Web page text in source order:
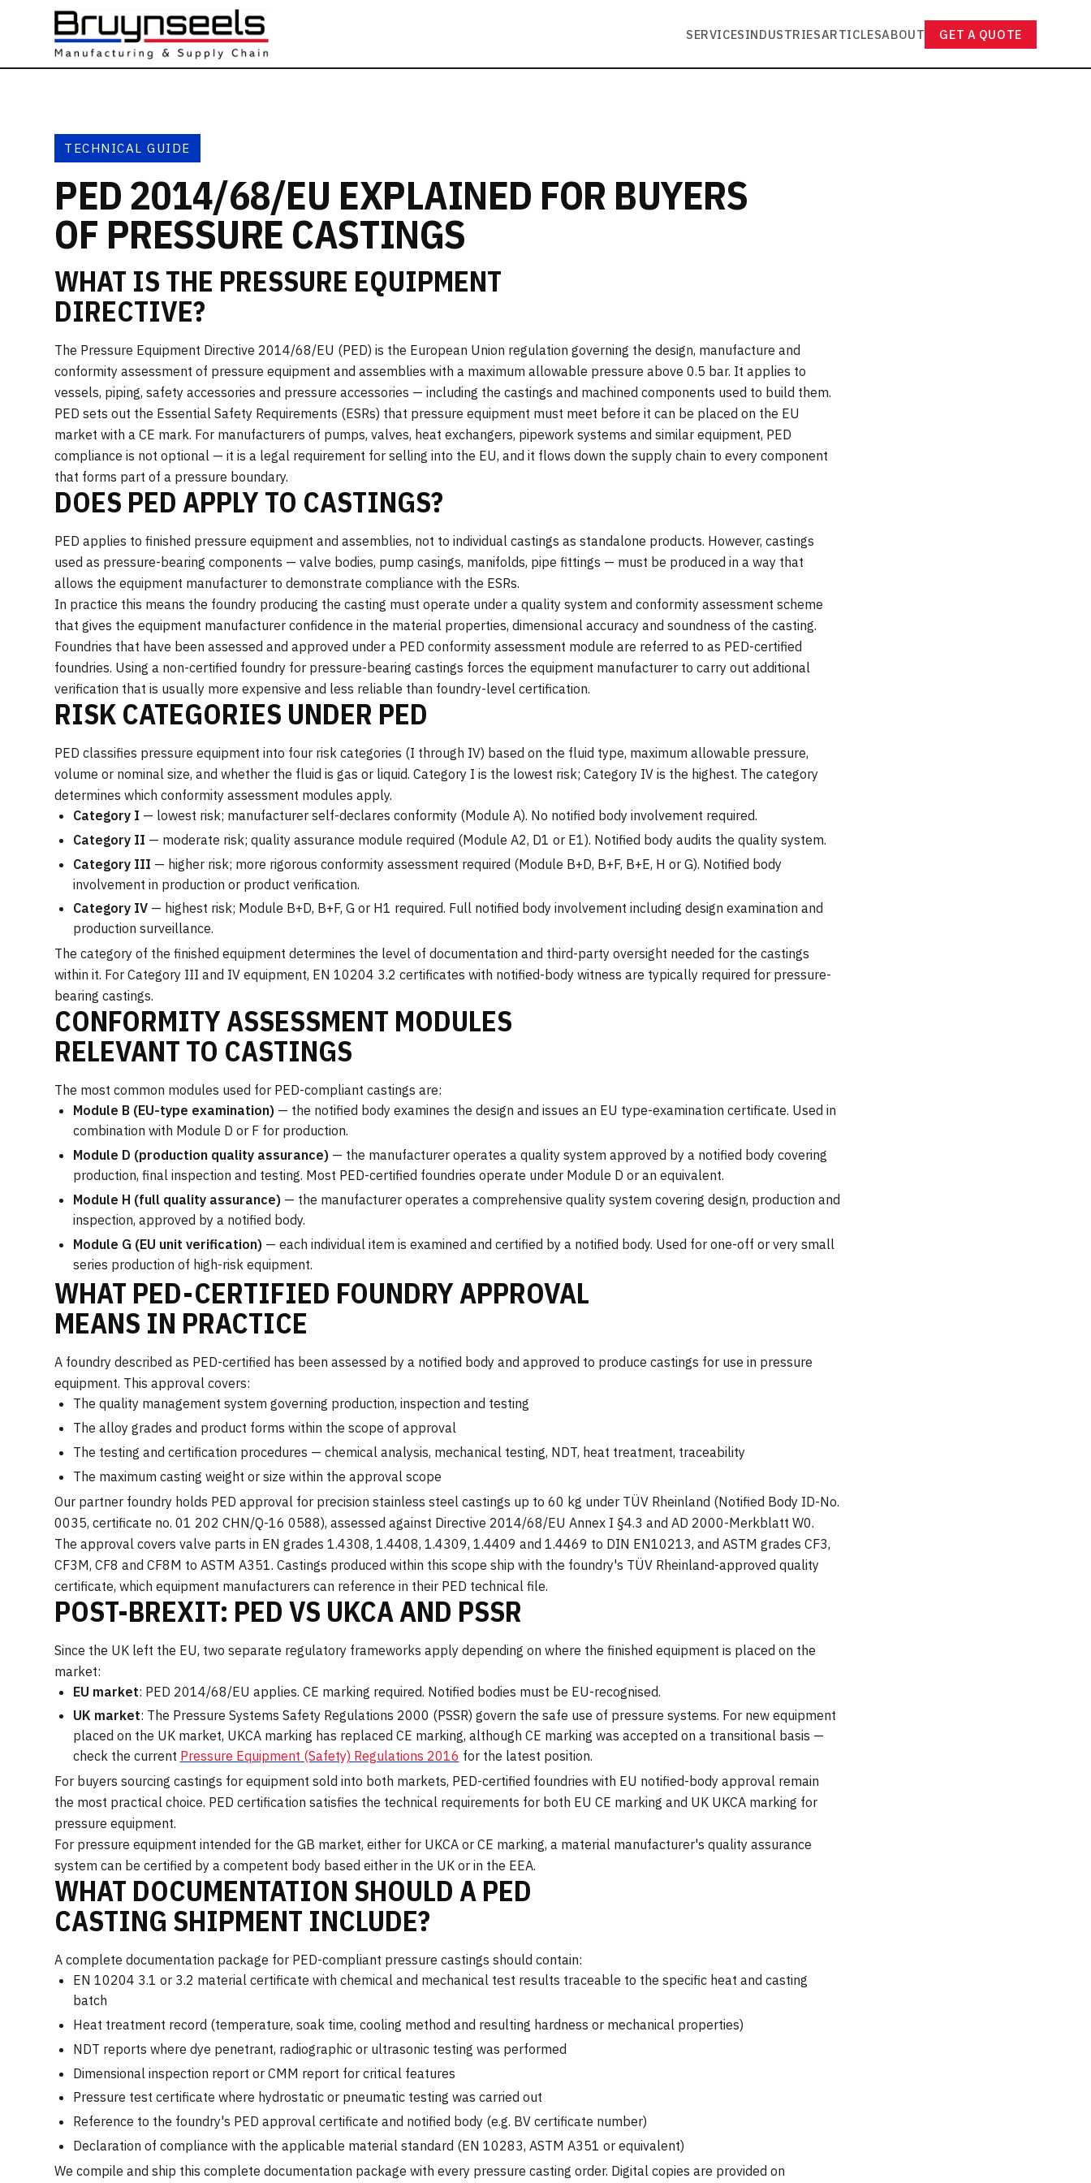
SERVICESINDUSTRIESARTICLESABOUT GET A QUOTE
TECHNICAL GUIDE
PED 2014/68/EU EXPLAINED FOR BUYERS
OF PRESSURE CASTINGS
WHAT IS THE PRESSURE EQUIPMENT
DIRECTIVE?
The Pressure Equipment Directive 2014/68/EU (PED) is the European Union regulation governing the design, manufacture and
conformity assessment of pressure equipment and assemblies with a maximum allowable pressure above 0.5 bar. It applies to
vessels, piping, safety accessories and pressure accessories — including the castings and machined components used to build them.
PED sets out the Essential Safety Requirements (ESRs) that pressure equipment must meet before it can be placed on the EU
market with a CE mark. For manufacturers of pumps, valves, heat exchangers, pipework systems and similar equipment, PED
compliance is not optional — it is a legal requirement for selling into the EU, and it flows down the supply chain to every component
that forms part of a pressure boundary.
DOES PED APPLY TO CASTINGS?
PED applies to finished pressure equipment and assemblies, not to individual castings as standalone products. However, castings
used as pressure-bearing components — valve bodies, pump casings, manifolds, pipe fittings — must be produced in a way that
allows the equipment manufacturer to demonstrate compliance with the ESRs.
In practice this means the foundry producing the casting must operate under a quality system and conformity assessment scheme
that gives the equipment manufacturer confidence in the material properties, dimensional accuracy and soundness of the casting.
Foundries that have been assessed and approved under a PED conformity assessment module are referred to as PED-certified
foundries. Using a non-certified foundry for pressure-bearing castings forces the equipment manufacturer to carry out additional
verification that is usually more expensive and less reliable than foundry-level certification.
RISK CATEGORIES UNDER PED
PED classifies pressure equipment into four risk categories (I through IV) based on the fluid type, maximum allowable pressure,
volume or nominal size, and whether the fluid is gas or liquid. Category I is the lowest risk; Category IV is the highest. The category
determines which conformity assessment modules apply.
Category I — lowest risk; manufacturer self-declares conformity (Module A). No notified body involvement required.
Category II — moderate risk; quality assurance module required (Module A2, D1 or E1). Notified body audits the quality system.
Category III — higher risk; more rigorous conformity assessment required (Module B+D, B+F, B+E, H or G). Notified body
involvement in production or product verification.
Category IV— highest risk; Module B+D, B+F, G or H1 required. Full notified body involvement including design examination and
production surveillance.
The category of the finished equipment determines the level of documentation and third-party oversight needed for the castings
within it. For Category III and IV equipment, EN 10204 3.2 certificates with notified-body witness are typically required for pressure-
bearing castings.
CONFORMITY ASSESSMENT MODULES
RELEVANT TO CASTINGS
The most common modules used for PED-compliant castings are:
Module B (EU-type examination)— the notified body examines the design and issues an EU type-examination certificate. Used in
combination with Module D or F for production.
Module D (production quality assurance)— the manufacturer operates a quality system approved by a notified body covering
production, final inspection and testing. Most PED-certified foundries operate under Module D or an equivalent.
Module H (full quality assurance)— the manufacturer operates a comprehensive quality system covering design, production and
inspection, approved by a notified body.
Module G (EU unit verification)— each individual item is examined and certified by a notified body. Used for one-off or very small
series production of high-risk equipment.
WHAT PED-CERTIFIED FOUNDRY APPROVAL
MEANS IN PRACTICE
A foundry described as PED-certified has been assessed by a notified body and approved to produce castings for use in pressure
equipment. This approval covers:
The quality management system governing production, inspection and testing
The alloy grades and product forms within the scope of approval
The testing and certification procedures — chemical analysis, mechanical testing, NDT, heat treatment, traceability
The maximum casting weight or size within the approval scope
Our partner foundry holds PED approval for precision stainless steel castings up to 60 kg under TÜV Rheinland (Notified Body ID-No.
0035, certificate no. 01 202 CHN/Q-16 0588), assessed against Directive 2014/68/EU Annex I §4.3 and AD 2000-Merkblatt W0.
The approval covers valve parts in EN grades 1.4308, 1.4408, 1.4309, 1.4409 and 1.4469 to DIN EN10213, and ASTM grades CF3,
CF3M, CF8 and CF8M to ASTM A351. Castings produced within this scope ship with the foundry's TÜV Rheinland-approved quality
certificate, which equipment manufacturers can reference in their PED technical file.
POST-BREXIT: PED VS UKCA AND PSSR
Since the UK left the EU, two separate regulatory frameworks apply depending on where the finished equipment is placed on the
market:
EU market: PED 2014/68/EU applies. CE marking required. Notified bodies must be EU-recognised.
UK market: The Pressure Systems Safety Regulations 2000 (PSSR) govern the safe use of pressure systems. For new equipment
placed on the UK market, UKCA marking has replaced CE marking, although CE marking was accepted on a transitional basis —
check the current Pressure Equipment (Safety) Regulations 2016 for the latest position.
For buyers sourcing castings for equipment sold into both markets, PED-certified foundries with EU notified-body approval remain
the most practical choice. PED certification satisfies the technical requirements for both EU CE marking and UK UKCA marking for
pressure equipment.
For pressure equipment intended for the GB market, either for UKCA or CE marking, a material manufacturer's quality assurance
system can be certified by a competent body based either in the UK or in the EEA.
WHAT DOCUMENTATION SHOULD A PED
CASTING SHIPMENT INCLUDE?
A complete documentation package for PED-compliant pressure castings should contain:
EN 10204 3.1 or 3.2 material certificate with chemical and mechanical test results traceable to the specific heat and casting
batch
Heat treatment record (temperature, soak time, cooling method and resulting hardness or mechanical properties)
NDT reports where dye penetrant, radiographic or ultrasonic testing was performed
Dimensional inspection report or CMM report for critical features
Pressure test certificate where hydrostatic or pneumatic testing was carried out
Reference to the foundry's PED approval certificate and notified body (e.g. BV certificate number)
Declaration of compliance with the applicable material standard (EN 10283, ASTM A351 or equivalent)
We compile and ship this complete documentation package with every pressure casting order. Digital copies are provided on